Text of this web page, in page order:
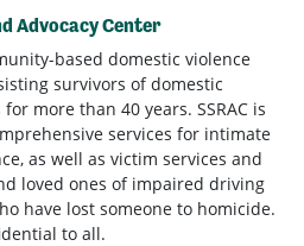
Advocacy Center
based domestic violence
survivors of domestic
more than 40 years. SSRAC is
services for intimate
as well as victim services and
loved ones of impaired driving
have lost someone to homicide.
to all.